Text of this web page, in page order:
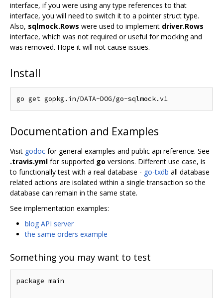
interface, if you were using any type references to that
interface, you will need to switch it to a pointer struct type.
Also, sqlmock.Rows were used to implement driver.Rows
interface, which was not required or useful for mocking and
was removed. Hope it will not cause issues.
Install
Documentation and Examples
Visit godoc for general examples and public api reference. See
.travis.yml for supported go versions. Different use case, is
to functionally test with a real database - go-txdb all database
related actions are isolated within a single transaction so the
database can remain in the same state.
See implementation examples:
blog API server
the same orders example
Something you may want to test
package main